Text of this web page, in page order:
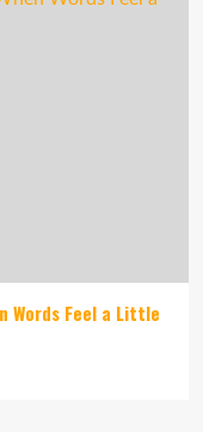
Words Feel a Little